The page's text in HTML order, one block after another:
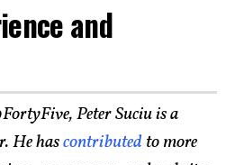
and
Peter Suciu is a
He hascontributed to more